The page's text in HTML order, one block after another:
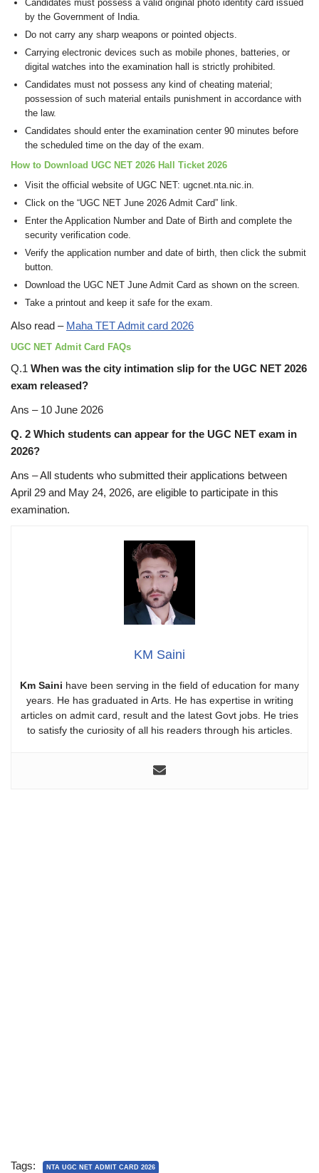
Candidates must possess a valid original photo identity card issued
by the Government of India.
Do not carry any sharp weapons or pointed objects.
Carrying electronic devices such as mobile phones, batteries, or
digital watches into the examination hall is strictly prohibited.
Candidates must not possess any kind of cheating material;
possession of such material entails punishment in accordance with
the law.
Candidates should enter the examination center 90 minutes before
the scheduled time on the day of the exam.
How to Download UGC NET 2026 Hall Ticket 2026
Visit the official website of UGC NET: ugcnet.nta.nic.in.
Click on the “UGC NET June 2026 Admit Card” link.
Enter the Application Number and Date of Birth and complete the
security verification code.
Verify the application number and date of birth, then click the submit
button.
Download the UGC NET June Admit Card as shown on the screen.
Take a printout and keep it safe for the exam.
Also read – Maha TET Admit card 2026
UGC NET Admit Card FAQs
Q.1 When was the city intimation slip for the UGC NET 2026
exam released?
Ans – 10 June 2026
Q. 2 Which students can appear for the UGC NET exam in
2026?
Ans – All students who submitted their applications between
April 29 and May 24, 2026, are eligible to participate in this
examination.
KM Saini
Km Saini have been serving in the field of education for many
years. He has graduated in Arts. He has expertise in writing
articles on admit card, result and the latest Govt jobs. He tries
to satisfy the curiosity of all his readers through his articles.
Tags: NTA UGC NET ADMIT CARD 2026